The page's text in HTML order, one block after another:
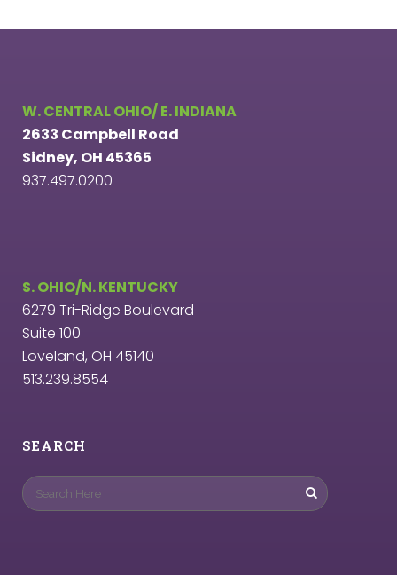
W. CENTRAL OHIO/ E. INDIANA
2633 Campbell Road
Sidney, OH 45365
937.497.0200
S. OHIO/N. KENTUCKY
6279 Tri-Ridge Boulevard
Suite 100
Loveland, OH 45140
513.239.8554
SEARCH